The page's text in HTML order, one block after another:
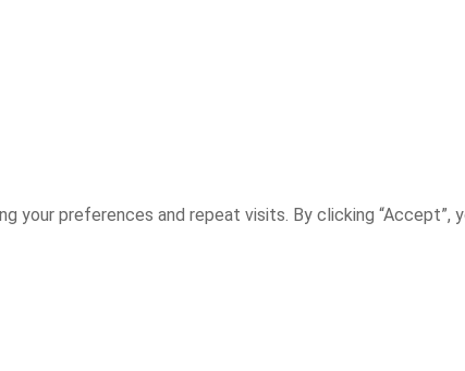
your preferences and repeat visits. By clicking